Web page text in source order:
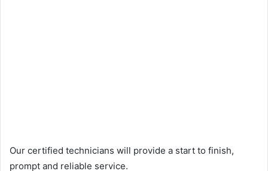
Our certified technicians will provide a start to finish,
prompt and reliable service.